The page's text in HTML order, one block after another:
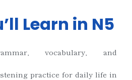
Learn in N5
vocabulary, and
practice for daily life in